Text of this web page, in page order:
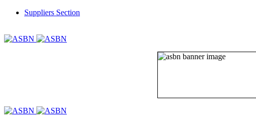
Suppliers Section